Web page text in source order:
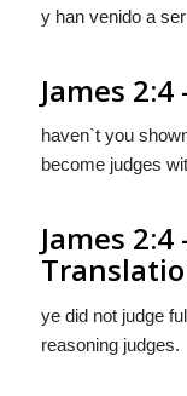
y han venido a
James
haven`t you
become judges
James
ye did not judge
reasoning judges.